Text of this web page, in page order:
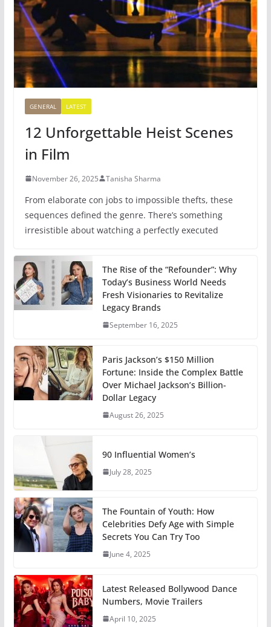
GENERAL LATEST
12 Unforgettable Heist Scenes
in Film
November 26, 2025 Tanisha Sharma
From elaborate con jobs to impossible thefts, these
sequences defined the genre. There’s something
irresistible about watching a perfectly executed
The Rise of the “Refounder”: Why
Today’s Business World Needs
Fresh Visionaries to Revitalize
Legacy Brands
September 16, 2025
Paris Jackson’s $150 Million
Fortune: Inside the Complex Battle
Over Michael Jackson’s Billion-
Dollar Legacy
August 26, 2025
90 Influential Women’s
July 28, 2025
The Fountain of Youth: How
Celebrities Defy Age with Simple
Secrets You Can Try Too
June 4, 2025
Latest Released Bollywood Dance
Numbers, Movie Trailers
April 10, 2025